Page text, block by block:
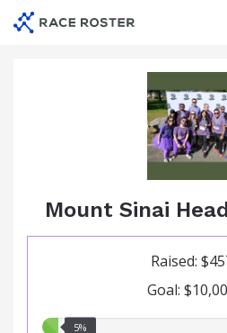
Mount Sinai
Raised:
Goal:
5.00%5%